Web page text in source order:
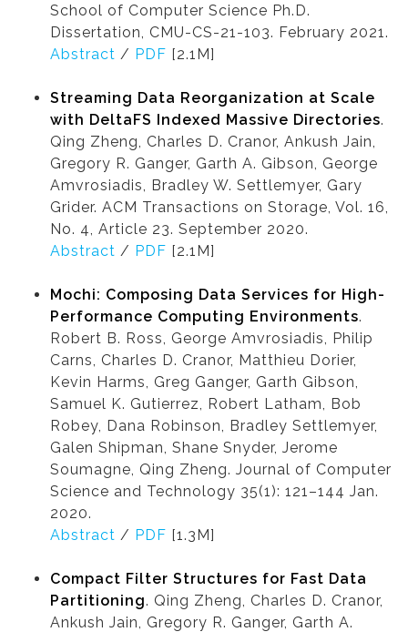
School of Computer Science Ph.D.
Dissertation, CMU-CS-21-103. February 2021.
Abstract / PDF [2.1M]
Streaming Data Reorganization at Scale
with DeltaFS Indexed Massive Directories.
Qing Zheng, Charles D. Cranor, Ankush Jain,
Gregory R. Ganger, Garth A. Gibson, George
Amvrosiadis, Bradley W. Settlemyer, Gary
Grider. ACM Transactions on Storage, Vol. 16,
No. 4, Article 23. September 2020.
Abstract / PDF [2.1M]
Mochi: Composing Data Services for High-
Performance Computing Environments.
Robert B. Ross, George Amvrosiadis, Philip
Carns, Charles D. Cranor, Matthieu Dorier,
Kevin Harms, Greg Ganger, Garth Gibson,
Samuel K. Gutierrez, Robert Latham, Bob
Robey, Dana Robinson, Bradley Settlemyer,
Galen Shipman, Shane Snyder, Jerome
Soumagne, Qing Zheng. Journal of Computer
Science and Technology 35(1): 121–144 Jan.
2020.
Abstract / PDF [1.3M]
Compact Filter Structures for Fast Data
Partitioning. Qing Zheng, Charles D. Cranor,
Ankush Jain, Gregory R. Ganger, Garth A.